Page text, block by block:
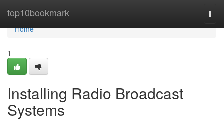
top10bookmark
Home
Home
1
Installing Radio Broadcast
Systems